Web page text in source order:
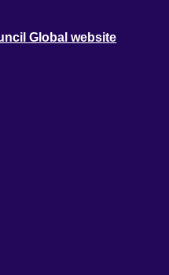
Global website